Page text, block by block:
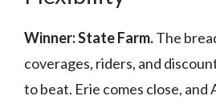
Winner: State Farm.The
coverages, riders, and
to beat. Erie comes close, and